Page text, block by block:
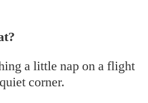
a little nap on a flight
corner.